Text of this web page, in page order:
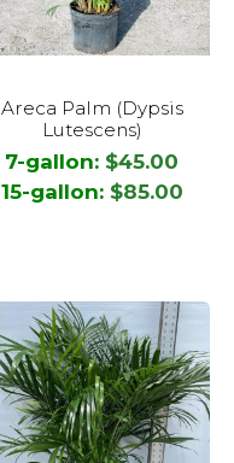
product
multiple
variants.
may
be
chosen
on
the
product
Areca Palm (Dypsis
Lutescens)
7-gallon: $45.00
15-gallon: $85.00